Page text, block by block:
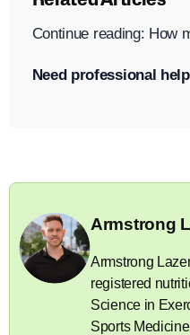
Continue reading: How
Need professional
Armstrong
Armstrong
registered
Science in
Sports